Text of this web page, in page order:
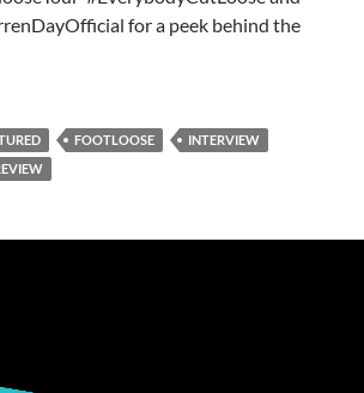
for a peek behind the
FOOTLOOSE
INTERVIEW